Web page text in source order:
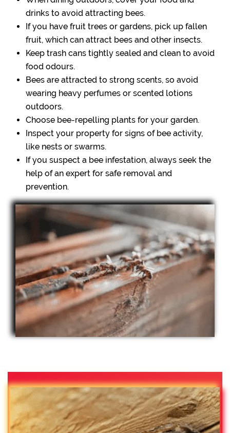
drinks to avoid attracting bees.
If you have fruit trees or gardens, pick up fallen
fruit, which can attract bees and other insects.
Keep trash cans tightly sealed and clean to avoid
food odours.
Bees are attracted to strong scents, so avoid
wearing heavy perfumes or scented lotions
outdoors.
Choose bee-repelling plants for your garden.
Inspect your property for signs of bee activity,
like nests or swarms.
If you suspect a bee infestation, always seek the
help of an expert for safe removal and
prevention.